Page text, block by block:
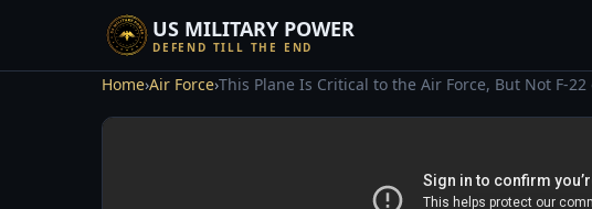
US MILITARY POWER
DEFEND TILL THE END
Home›Air Force›This Plane Is Critical to the Air Force, But Not F-22